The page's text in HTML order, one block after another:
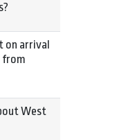
on arrival
from
West